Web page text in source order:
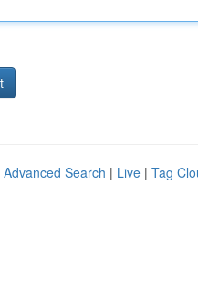
Advanced Search | Live | Tag